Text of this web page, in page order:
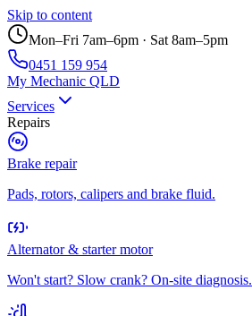
Skip to content
Mon–Fri 7am–6pm · Sat 8am–5pm
0451 159 954
My Mechanic QLD
Services
Repairs
Brake repair
Pads, rotors, calipers and brake fluid.
Alternator & starter motor
Won't start? Slow crank? On-site diagnosis.